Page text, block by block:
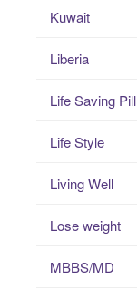
Kuwait
Liberia
Life Saving Pill
Life Style
Living Well
Lose weight
MBBS/MD